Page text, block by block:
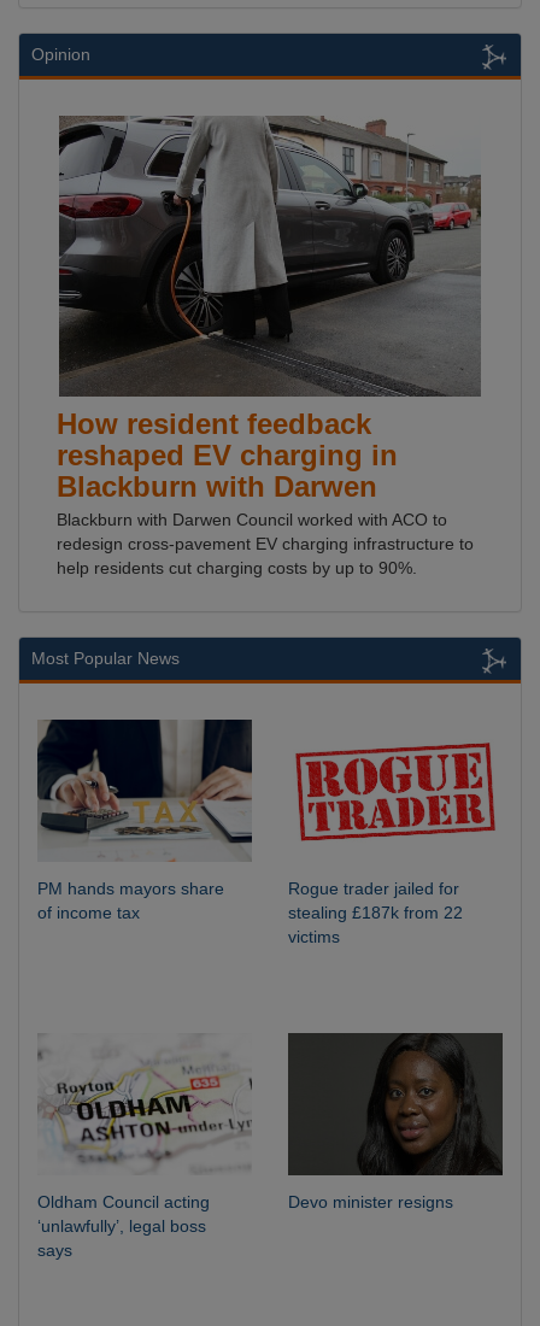
Opinion
How resident feedback
reshaped EV charging in
Blackburn with Darwen
Blackburn with Darwen Council worked with ACO to
redesign cross-pavement EV charging infrastructure to
help residents cut charging costs by up to 90%.
Most Popular News
PM hands mayors share
of income tax
Rogue trader jailed for
stealing £187k from 22
victims
Oldham Council acting
‘unlawfully’, legal boss
says
Devo minister resigns